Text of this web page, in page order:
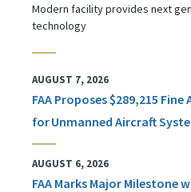
Modern facility provides next
technology
AUGUST 7, 2026
FAA Proposes $289,215
for Unmanned Aircraft
AUGUST 6, 2026
FAA Marks Major Milestone